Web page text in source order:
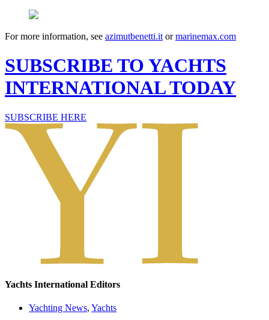
For more information, see azimutbenetti.it ormarinemax.com
SUBSCRIBE TO YACHTS
INTERNATIONAL TODAY
SUBSCRIBE HERE
Yachts International Editors
Yachting News, Yachts